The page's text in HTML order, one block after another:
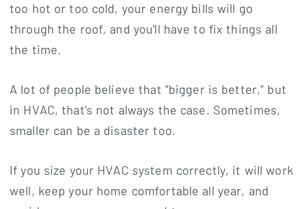
too hot or too cold, your energy bills will go
through the roof, and you'll have to fix things all
the time.
A lot of people believe that "bigger is better," but
in HVAC, that's not always the case. Sometimes,
smaller can be a disaster too.
If you size your HVAC system correctly, it will work
well, keep your home comfortable all year, and